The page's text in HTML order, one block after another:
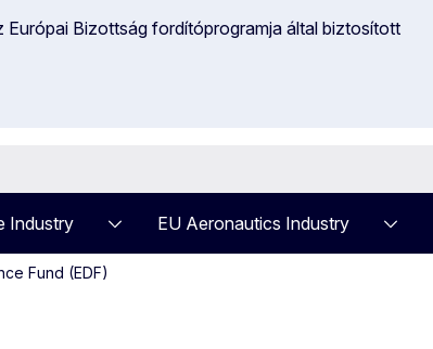
Bizottság fordítóprogramja által biztosított
Industry EU Aeronautics Industry
Fund (EDF)